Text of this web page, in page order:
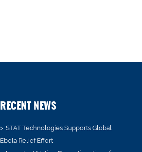
RECENT NEWS
STAT Technologies Supports Global
Ebola Relief Effort